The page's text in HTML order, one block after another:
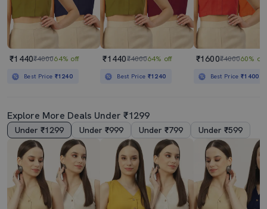
₹1440₹400064% off
Best Price ₹1240
₹1440₹400064% off
Best Price ₹1240
₹1600₹400060% off
Best Price₹1400
Explore More Deals Under ₹1299
Under ₹1299 Under ₹999 Under ₹799 Under ₹599